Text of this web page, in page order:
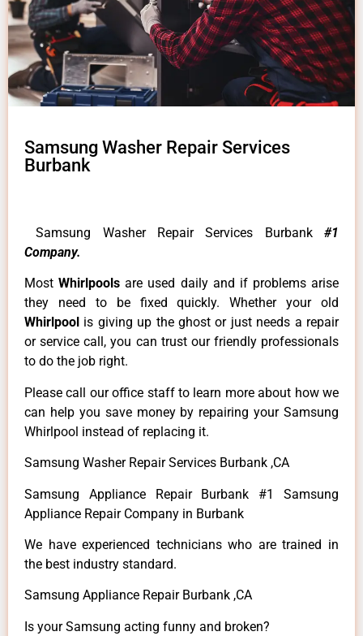
Samsung Washer Repair Services
Burbank
Samsung Washer Repair Services Burbank #1
Company.
MostWhirlpoolsare used daily and if problems arise
they need to be fixed quickly. Whether your old
Whirlpool is giving up the ghost or just needs a repair
or service call, you can trust our friendly professionals
to do the job right.
Please call our office staff to learn more about how we
can help you save money by repairing your Samsung
Whirlpool instead of replacing it.
Samsung Washer Repair Services Burbank ,CA
Samsung Appliance Repair Burbank #1 Samsung
Appliance Repair Company in Burbank
We have experienced technicians who are trained in
the best industry standard.
Samsung Appliance Repair Burbank ,CA
Is your Samsung acting funny and broken?